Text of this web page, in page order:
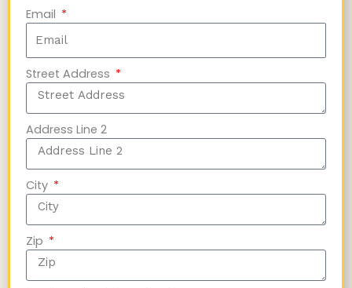
Email
Street Address
Address Line 2
City
Zip